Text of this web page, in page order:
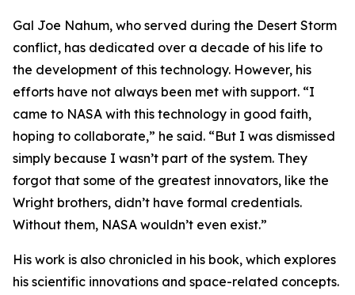
Gal Joe Nahum, who served during the Desert Storm
conflict, has dedicated over a decade of his life to
the development of this technology. However, his
efforts have not always been met with support. “I
came to NASA with this technology in good faith,
hoping to collaborate,” he said. “But I was dismissed
simply because I wasn’t part of the system. They
forgot that some of the greatest innovators, like the
Wright brothers, didn’t have formal credentials.
Without them, NASA wouldn’t even exist.”
His work is also chronicled in his book, which explores
his scientific innovations and space-related concepts.